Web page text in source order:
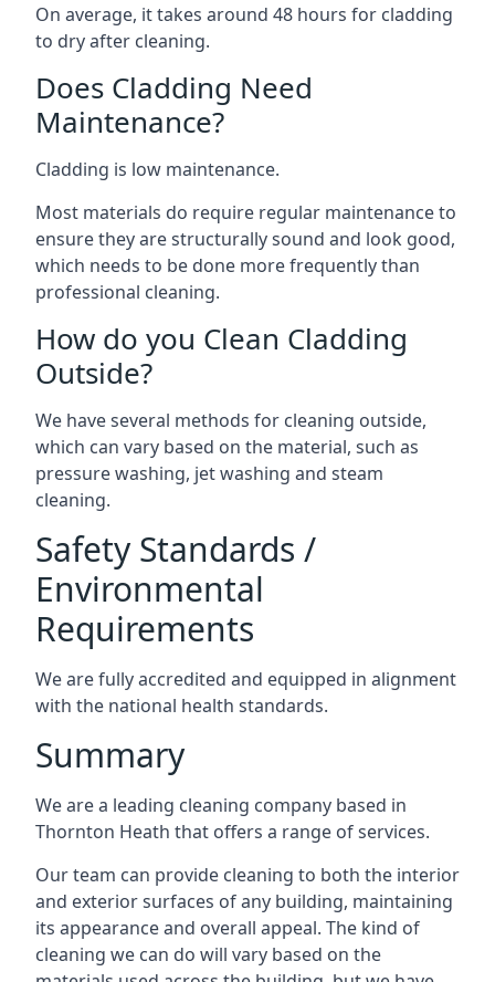
On average, it takes around 48 hours for cladding
to dry after cleaning.
Does Cladding Need
Maintenance?
Cladding is low maintenance.
Most materials do require regular maintenance to
ensure they are structurally sound and look good,
which needs to be done more frequently than
professional cleaning.
How do you Clean Cladding
Outside?
We have several methods for cleaning outside,
which can vary based on the material, such as
pressure washing, jet washing and steam
cleaning.
Safety Standards /
Environmental
Requirements
We are fully accredited and equipped in alignment
with the national health standards.
Summary
We are a leading cleaning company based in
Thornton Heath that offers a range of services.
Our team can provide cleaning to both the interior
and exterior surfaces of any building, maintaining
its appearance and overall appeal. The kind of
cleaning we can do will vary based on the